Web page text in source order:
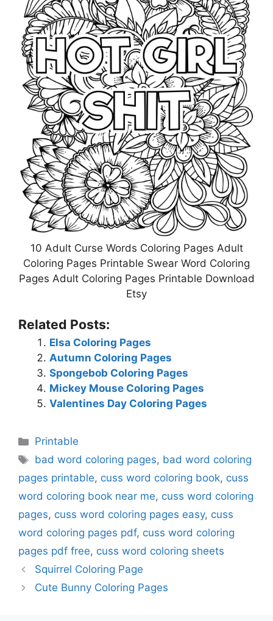
10 Adult Curse Words Coloring Pages Adult
Coloring Pages Printable Swear Word Coloring
Pages Adult Coloring Pages Printable Download
Etsy
Related Posts:
Elsa Coloring Pages
Autumn Coloring Pages
Spongebob Coloring Pages
Mickey Mouse Coloring Pages
Valentines Day Coloring Pages
Categories
Printable
Tags
bad word coloring pages, bad word coloring
pages printable, cuss word coloring book, cuss
word coloring book near me, cuss word coloring
pages, cuss word coloring pages easy, cuss
word coloring pages pdf, cuss word coloring
pages pdf free, cuss word coloring sheets
Squirrel Coloring Page
Cute Bunny Coloring Pages